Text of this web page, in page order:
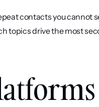
contacts you cannot
topics drive the most